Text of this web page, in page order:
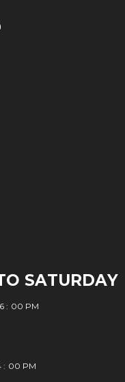
SATURDAY
: 00 PM
: 00 PM